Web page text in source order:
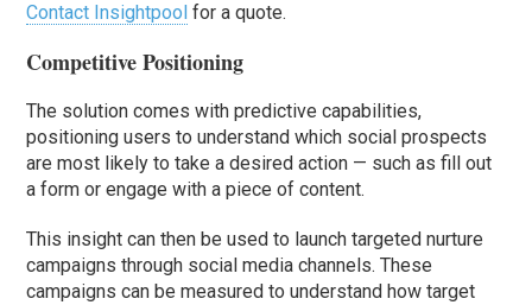
Contact Insightpool for a quote.
Competitive Positioning
The solution comes with predictive capabilities,
positioning users to understand which social prospects
are most likely to take a desired action — such as fill out
a form or engage with a piece of content.
This insight can then be used to launch targeted nurture
campaigns through social media channels. These
campaigns can be measured to understand how target